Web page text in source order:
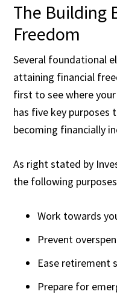
The Building
Freedom
Several foundational
attaining financial
first to see where
has five key purposes
becoming financially
As right stated by
the following
Work towards
Prevent
Ease retirement
Prepare for